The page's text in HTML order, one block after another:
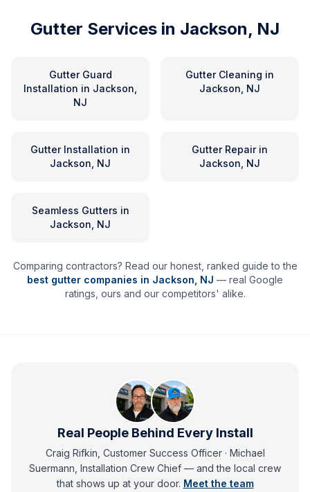
Gutter Services in Jackson, NJ
Gutter Guard
Installation in Jackson,
NJ
Gutter Cleaning in
Jackson, NJ
Gutter Installation in
Jackson, NJ
Gutter Repairin
Jackson, NJ
Seamless Gutters in
Jackson, NJ
Comparing contractors? Read our honest, ranked guide to the
best gutter companies in Jackson NJ — real Google
ratings, ours and our competitors' alike.
Real People Behind Every Install
Craig Rifkin, Customer Success Officer · Michael
Suermann, Installation Crew Chief — andthe local crew
that shows up at your door. Meet the team